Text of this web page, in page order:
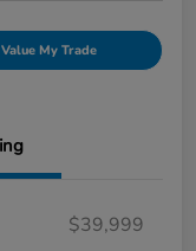
Value My Trade
$39,999